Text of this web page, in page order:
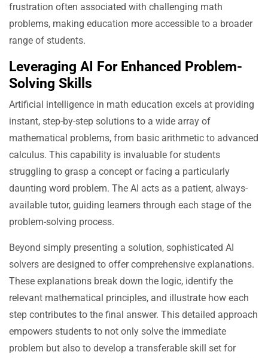
frustration often associated with challenging math
problems, making education more accessible to a broader
range of students.
Leveraging AI For Enhanced Problem-
Solving Skills
Artificial intelligence in math education excels at providing
instant, step-by-step solutions to a wide array of
mathematical problems, from basic arithmetic to advanced
calculus. This capability is invaluable for students
struggling to grasp a concept or facing a particularly
daunting word problem. The AI acts as a patient, always-
available tutor, guiding learners through each stage of the
problem-solving process.
Beyond simply presenting a solution, sophisticated AI
solvers are designed to offer comprehensive explanations.
These explanations break down the logic, identify the
relevant mathematical principles, and illustrate how each
step contributes to the final answer. This detailed approach
empowers students to not only solve the immediate
problem but also to develop a transferable skill set for